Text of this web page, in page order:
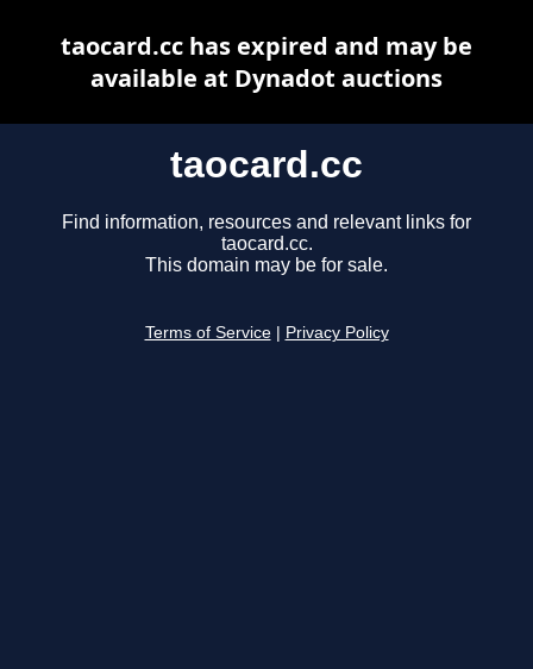
taocard.cc
Find information, resources and relevant links for
taocard.cc.
This domain may be for sale.
Terms of Service Privacy Policy
taocard.cc has expired and may be
available at Dynadot auctions